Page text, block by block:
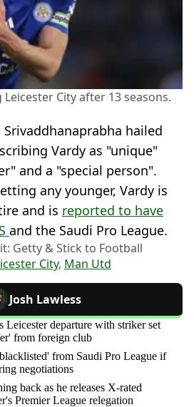
Leicester City after 13 seasons.
hailed
Vardy as "unique"
and a "special person".
any younger, Vardy is
and is reported to have
and the Saudi Pro League.
Getty & Stick to Football
City, Man Utd
Josh Lawless
Leicester departure with striker set
from foreign club
from Saudi Pro League if
negotiations
back as he releases X-rated
Premier League relegation